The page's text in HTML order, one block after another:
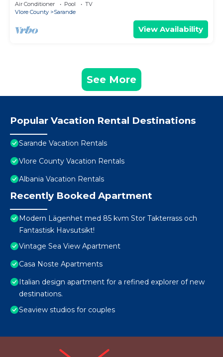
Air Conditioner Pool
TV
Vlore County
Sarande
View Availability
See More
Popular Vacation Rental Destinations
Sarande Vacation Rentals
Vlore County Vacation Rentals
Albania Vacation Rentals
Recently Booked Apartment
Modern Lägenhet med 85 kvm Stor Takterrass och
Fantastisk Havsutsikt!
Vintage Sea View Apartment
Casa Noste Apartments
Italian design apartment for a refined explorer of new
destinations.
Seaview studios for couples